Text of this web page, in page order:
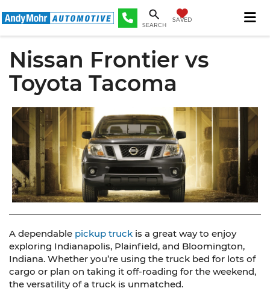
SEARCH
SAVED
Nissan Frontier vs
Toyota Tacoma
A dependable pickup truck is a great way to enjoy
exploring Indianapolis, Plainfield, and Bloomington,
Indiana. Whether you’re using the truck bed for lots of
cargo or plan on taking it off-roading for the weekend,
the versatility of a truck is unmatched.